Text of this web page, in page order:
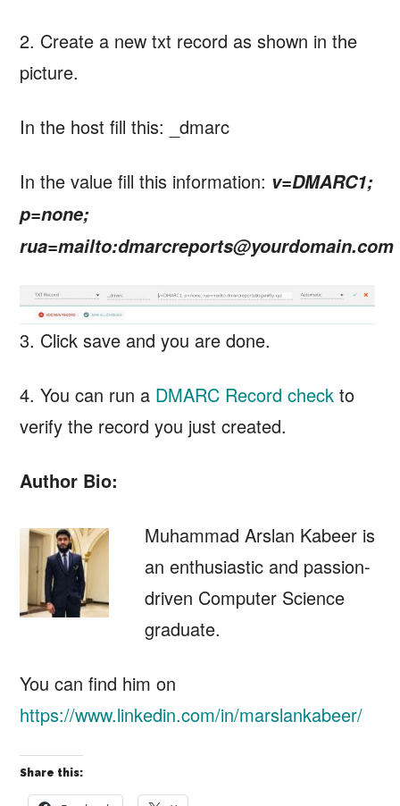
2. Create a new txt record as shown in the
picture.
In the host fill this: _dmarc
In the value fill this information: v=DMARC1;
p=none;
rua=mailto:dmarcreports@yourdomain.com
3. Click save and you are done.
4. You can run a DMARC Record check to
verify the record you just created.
Author Bio:
Muhammad Arslan Kabeer is
an enthusiastic and passion-
driven Computer Science
graduate.
You can find him on
https://www.linkedin.com/in/marslankabeer/
Share this: